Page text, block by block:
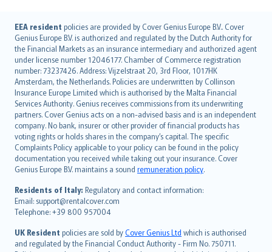
EEA resident policies are provided by Cover Genius Europe B.V.. Cover
Genius Europe B.V. is authorized and regulated by the Dutch Authority for
the Financial Markets as an insurance intermediary and authorized agent
under license number 12046177. Chamber of Commerce registration
number: 73237426. Address: Vijzelstraat 20, 3rd Floor, 1017HK
Amsterdam, the Netherlands. Policies are underwritten by Collinson
Insurance Europe Limited which is authorised by the Malta Financial
Services Authority. Genius receives commissions from its underwriting
partners. Cover Genius acts on a non-advised basis and is an independent
company. No bank, insurer or other provider of financial products has
voting rights or holds shares in the company’s capital. The specific
Complaints Policy applicable to your policy can be found in the policy
documentation you received while taking out your insurance. Cover
Genius Europe B.V. maintains a sound remuneration policy.
Residents of Italy: Regulatory and contact information:
Email: support@rentalcover.com
Telephone: +39 800 957004
UK Resident policies are sold byCover Genius Ltd which is authorised
and regulated by the Financial Conduct Authority - Firm No. 750711.
English (UK)
English (US)
Deutsch
français
Nederlands
español
italiano
简体中文
繁體中文
Português
polski
עברית
Português
svenska
日本語
한국어